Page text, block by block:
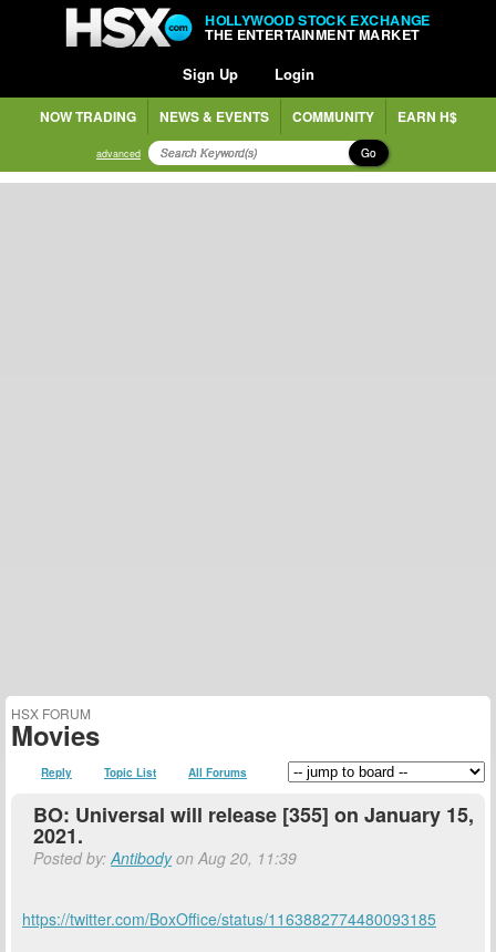
HOLLYWOOD STOCK EXCHANGE
THE ENTERTAINMENT MARKET
Sign Up Login
NOW TRADING NEWS & EVENTS COMMUNITY EARN H$
advanced Go
HSX FORUM
Movies
Reply Topic List All Forums
BO: Universal will release [355] on January 15,
2021.
Posted by:Antibodyon Aug 20, 11:39
https://twitter.com/BoxOffice/status/1163882774480093185